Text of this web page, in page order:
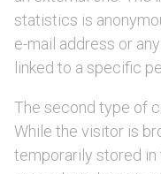
statistics is
e-mail address or
linked to a specific
The second type of
While the visitor is
temporarily stored in